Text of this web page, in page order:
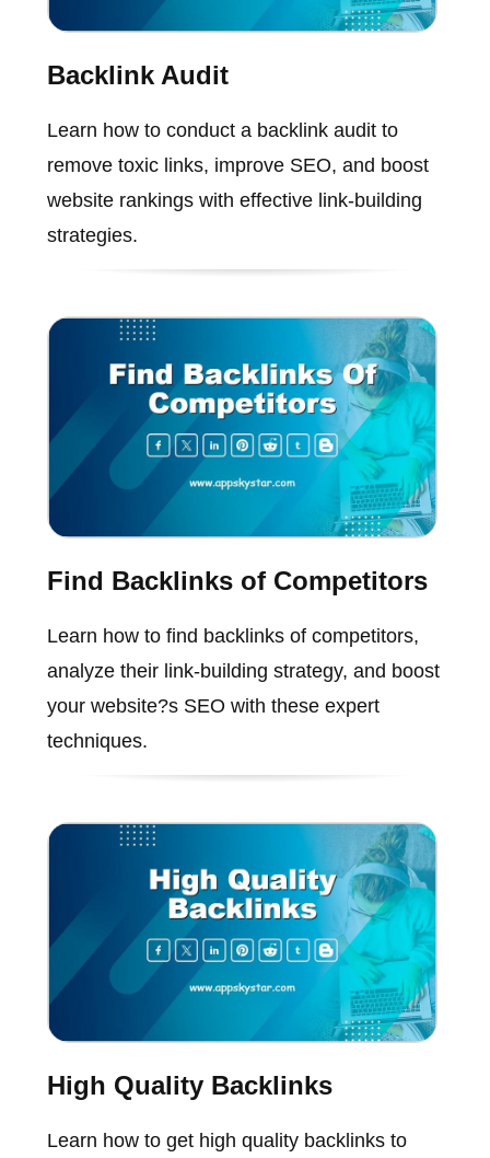
Backlink Audit
Learn how to conduct a backlink audit to
remove toxic links, improve SEO, and boost
website rankings with effective link-building
strategies.
Find Backlinks of Competitors
Learn how to find backlinks of competitors,
analyze their link-building strategy, and boost
your website?s SEO with these expert
techniques.
High Quality Backlinks
Learn how to get high quality backlinks to